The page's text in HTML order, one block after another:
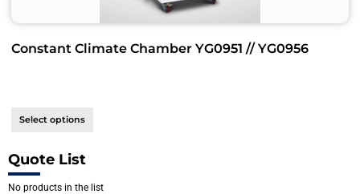
Constant Climate Chamber YG0951 // YG0956
Select options
Quote List
No products in the list